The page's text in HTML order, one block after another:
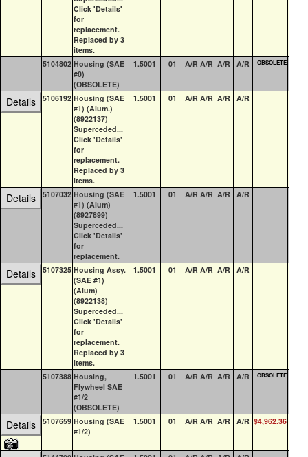
Click 'Details'
for
replacement.
Replaced by 3
items.
5104802 Housing (SAE
#0)
(OBSOLETE)
1.5001 01 A/R A/R A/R A/R OBSOLETE
Details 5106192 Housing (SAE
#1) (Alum.)
(8922137)
Superceded...
Click 'Details'
for
replacement.
Replaced by 3
items.
1.5001 01 A/R A/R A/R A/R
Details 5107032 Housing (SAE
#1) (Alum)
(8927899)
Superceded...
Click 'Details'
for
replacement.
1.5001 01 A/R A/R A/R A/R
Details 5107325 Housing Assy.
(SAE #1)
(Alum)
(8922138)
Superceded...
Click 'Details'
for
replacement.
Replaced by 3
items.
1.5001 01 A/R A/R A/R A/R
5107388 Housing,
Flywheel SAE
#1/2
(OBSOLETE)
1.5001 01 A/R A/R A/R A/R OBSOLETE
Details 5107659 Housing (SAE
#1/2)
1.5001 01 A/R A/R A/R A/R $4,962.36